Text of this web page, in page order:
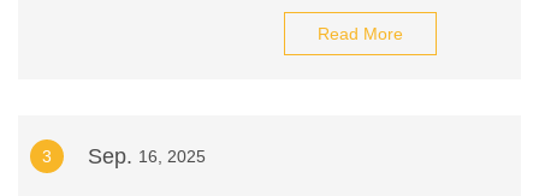
Read More
3 Sep. 16, 2025